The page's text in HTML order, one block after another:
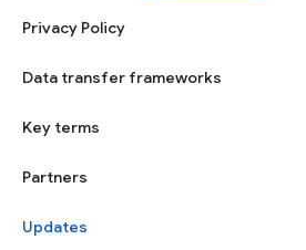
Privacy Policy
Data transfer frameworks
Key terms
Partners
Updates